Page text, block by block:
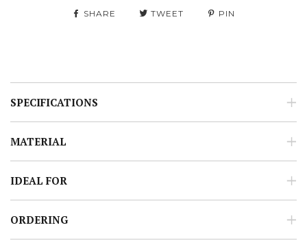
SHARE TWEET PIN
SPECIFICATIONS
MATERIAL
IDEAL FOR
ORDERING